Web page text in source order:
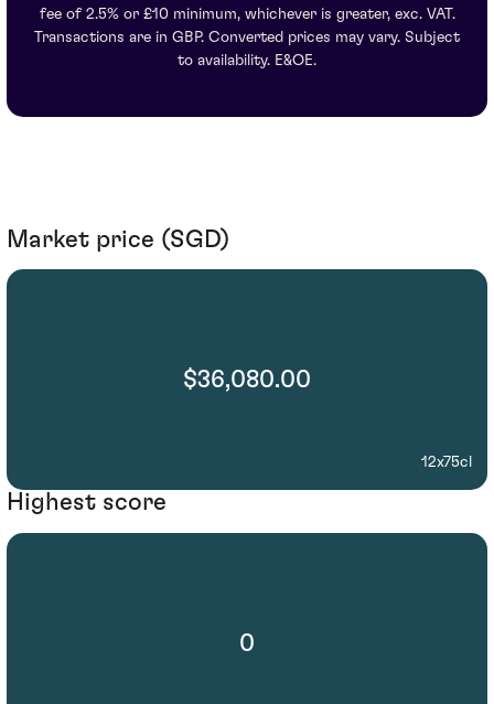
fee of 2.5% or £10 minimum, whichever is greater, exc. VAT.
Transactions are in GBP. Converted prices may vary. Subject
to availability. E&OE.
Market price (SGD)
$36,080.00
12x75cl
Highest score
0